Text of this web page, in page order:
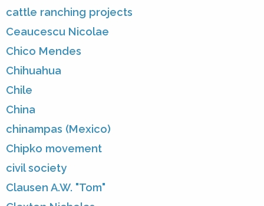
cattle ranching projects
Ceaucescu Nicolae
Chico Mendes
Chihuahua
Chile
China
chinampas (Mexico)
Chipko movement
civil society
Clausen A.W. "Tom"